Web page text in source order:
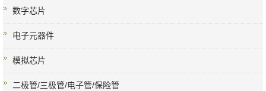
数字芯片
电子元器件
模拟芯片
二极管/三极管/电子管/保险管